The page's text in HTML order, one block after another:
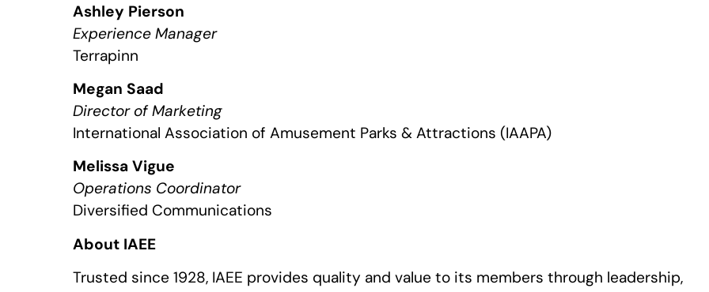
Ashley Pierson
Experience Manager
Terrapinn
Megan Saad
Director of Marketing
International Association of Amusement Parks & Attractions (IAAPA)
Melissa Vigue
Operations Coordinator
Diversified Communications
About IAEE
Trusted since 1928, IAEE provides quality and value to its members through leadership,